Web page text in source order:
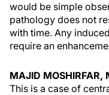
would be simple
pathology does not
with time. Any
require an
MAJID MOSHIRFAR,
This is a case of